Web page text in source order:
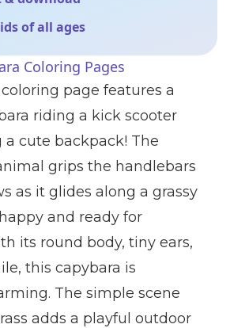
of all ages
Coloring Pages
page features a
riding a kick scooter
cute backpack! The
grips the handlebars
as it glides along a grassy
and ready for
its round body, tiny ears,
this capybara is
The simple scene
adds a playful outdoor